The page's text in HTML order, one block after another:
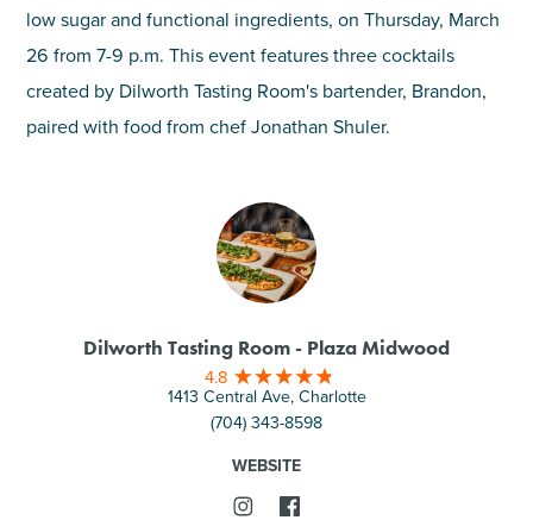
low sugar and functional ingredients, on Thursday, March
26 from 7-9 p.m. This event features three cocktails
created by Dilworth Tasting Room's bartender, Brandon,
paired with food from chef Jonathan Shuler.
Dilworth Tasting Room - Plaza Midwood
4.8
1413 Central Ave, Charlotte
(704) 343-8598
WEBSITE